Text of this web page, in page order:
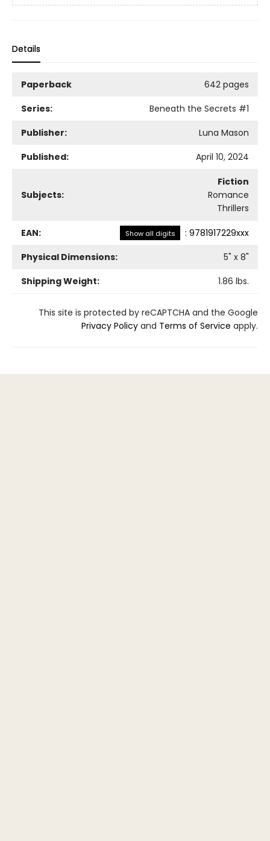
Details
Paperback
642 pages
Series:
Beneath the Secrets #1
Publisher:
Luna Mason
Published:
April 10, 2024
Subjects:
Fiction
Romance
Thrillers
EAN: Show all digits : 9781917229xxx
Physical Dimensions:
5" x 8"
Shipping Weight:
1.86 lbs.
This site is protected by reCAPTCHA and the Google
Privacy Policy and Terms of Service apply.